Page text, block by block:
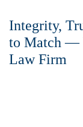
Integrity,
to Match —
Law Firm